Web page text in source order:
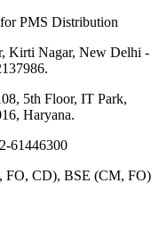
PMS Distribution
Kirti Nagar, New Delhi -
5th Floor, IT Park,
Haryana.
61446300
FO, CD), BSE (CM, FO)